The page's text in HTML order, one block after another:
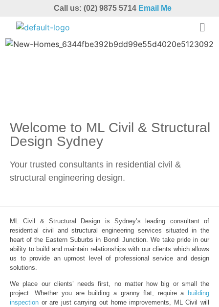
Call us: (02) 9875 5714 Email Me
Welcome to ML Civil & Structural
Design Sydney
Your trusted consultants in residential civil &
structural engineering design.
ML Civil & Structural Design is Sydney’s leading consultant of
residential civil and structural engineering services situated in the
heart of the Eastern Suburbs in Bondi Junction. We take pride in our
ability to build and maintain relationships with our clients which allows
us to provide an upmost level of professional service and design
solutions.
We place our clients’ needs first, no matter how big or small the
project. Whether you are building a granny flat, require a building
inspection or are just carrying out home improvements, ML Civil will